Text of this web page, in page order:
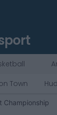
Town
Championship